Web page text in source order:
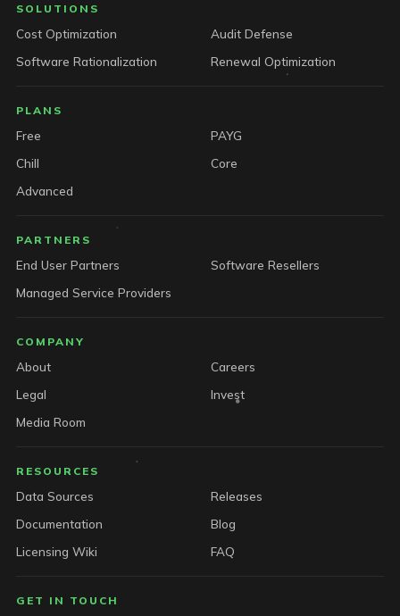
SOLUTIONS
Cost Optimization
Audit Defense
Software Rationalization
Renewal Optimization
PLANS
Free
PAYG
Chill
Core
Advanced
PARTNERS
End User Partners
Software Resellers
Managed Service Providers
COMPANY
About
Careers
Legal
Invest
Media Room
RESOURCES
Data Sources
Releases
Documentation
Blog
Licensing Wiki
FAQ
GET IN TOUCH